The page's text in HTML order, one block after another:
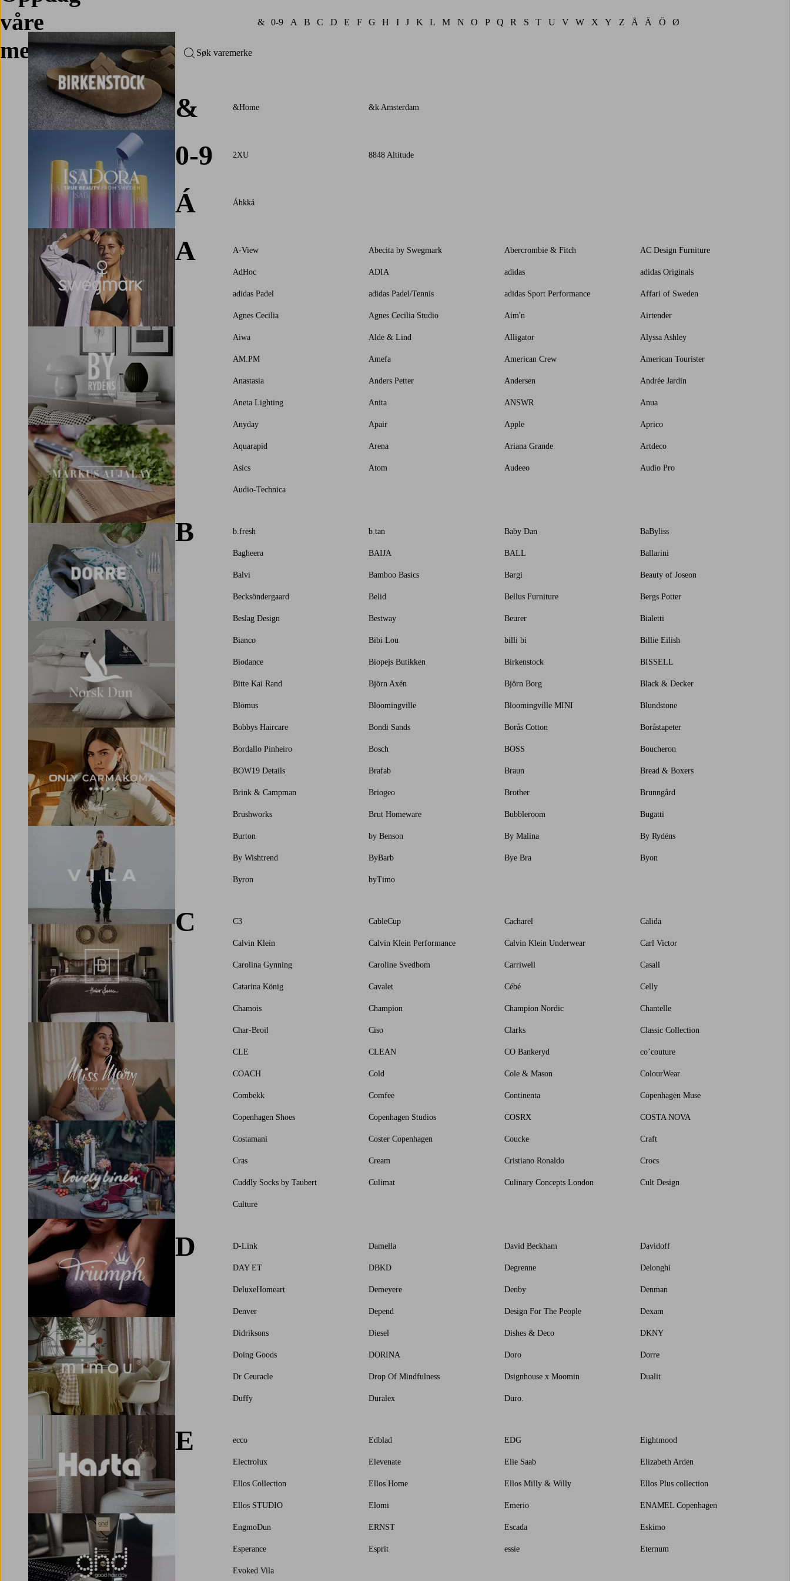
våre
merker
& 0-9 A B C D E F G H I J K L M N O P Q R S T U V W X Y Z Å Ä Ö Ø
Søk varemerke
& &Home &k Amsterdam
0-9 2XU 8848 Altitude
Á Áhkká
A A-View Abecita by Swegmark Abercrombie & Fitch AC Design Furniture
AdHoc ADIA adidas adidas Originals
adidas Padel adidas Padel/Tennis adidas Sport Performance Affari of Sweden
Agnes Cecilia Agnes Cecilia Studio Aim'n Airtender
Aiwa Alde & Lind Alligator Alyssa Ashley
AM.PM Amefa American Crew American Tourister
Anastasia Anders Petter Andersen Andrée Jardin
Aneta Lighting Anita ANSWR Anua
Anyday Apair Apple Aprico
Aquarapid Arena Ariana Grande Artdeco
Asics Atom Audeeo Audio Pro
Audio-Technica
B b.fresh b.tan Baby Dan BaByliss
Bagheera BAIJA BALL Ballarini
Balvi Bamboo Basics Bargi Beauty of Joseon
Becksöndergaard Belid Bellus Furniture Bergs Potter
Beslag Design Bestway Beurer Bialetti
Bianco Bibi Lou billi bi Billie Eilish
Biodance Biopejs Butikken Birkenstock BISSELL
Bitte Kai Rand Björn Axén Björn Borg Black & Decker
Blomus Bloomingville Bloomingville MINI Blundstone
Bobbys Haircare Bondi Sands Borås Cotton Boråstapeter
Bordallo Pinheiro Bosch BOSS Boucheron
BOW19 Details Brafab Braun Bread & Boxers
Brink & Campman Briogeo Brother Brunngård
Brushworks Brut Homeware Bubbleroom Bugatti
Burton by Benson By Malina By Rydéns
By Wishtrend ByBarb Bye Bra Byon
Byron byTimo
C C3 CableCup Cacharel Calida
Calvin Klein Calvin Klein Performance Calvin Klein Underwear Carl Victor
Carolina Gynning Caroline Svedbom Carriwell Casall
Catarina König Cavalet Cébé Celly
Chamois Champion Champion Nordic Chantelle
Char-Broil Ciso Clarks Classic Collection
CLE CLEAN CO Bankeryd co’couture
COACH Cold Cole & Mason ColourWear
Combekk Comfee Continenta Copenhagen Muse
Copenhagen Shoes Copenhagen Studios COSRX COSTA NOVA
Costamani Coster Copenhagen Coucke Craft
Cras Cream Cristiano Ronaldo Crocs
Cuddly Socks by Taubert Culimat Culinary Concepts London Cult Design
Culture
D D-Link Damella David Beckham Davidoff
DAY ET DBKD Degrenne Delonghi
DeluxeHomeart Demeyere Denby Denman
Denver Depend Design For The People Dexam
Didriksons Diesel Dishes & Deco DKNY
Doing Goods DORINA Doro Dorre
Dr Ceuracle Drop Of Mindfulness Dsignhouse x Moomin Dualit
Duffy Duralex Duro.
E ecco Edblad EDG Eightmood
Electrolux Elevenate Elie Saab Elizabeth Arden
Ellos Collection Ellos Home Ellos Milly & Willy Ellos Plus collection
Ellos STUDIO Elomi Emerio ENAMEL Copenhagen
EngmoDun ERNST Escada Eskimo
Esperance Esprit essie Eternum
Evoked Vila